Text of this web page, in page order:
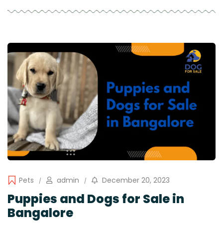
Pets admin December 20, 2023
Puppies and Dogs for Sale in
Bangalore